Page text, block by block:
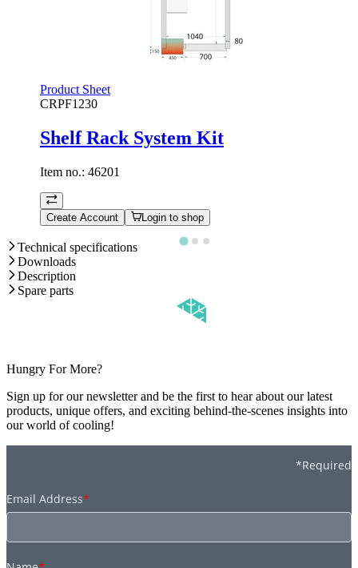
Product Sheet
CRPF1230
Shelf Rack System Kit
Item no.: 46201
Create Account Login to shop
Technical specifications
Downloads
Description
Spare parts
Hungry For More?
Sign up for our newsletter and be the first to hear about our latest
products, unique offers, and exciting behind-the-scenes insights into
our world of cooling!
*Required
Email Address*